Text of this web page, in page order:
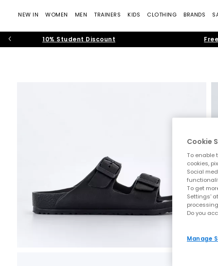
NEW IN WOMEN MEN TRAINERS KIDS CLOTHING BRANDS
10% Student Discount
Cookie
To enable
cookies,
Social
To get
Settings'
Do you
Manage